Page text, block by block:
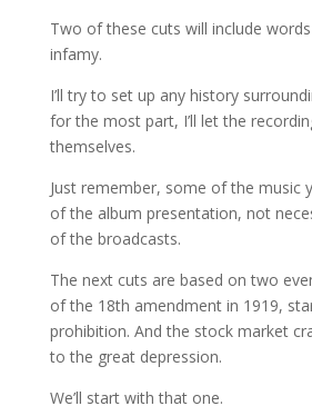
Two of these cuts will include
infamy.
I’ll try to set up any history
for the most part, I’ll let the
themselves.
Just remember, some of the music
of the album presentation, not
of the broadcasts.
The next cuts are based on two
of the 18th amendment in 1919,
prohibition. And the stock market
to the great depression.
We’ll start with that one.